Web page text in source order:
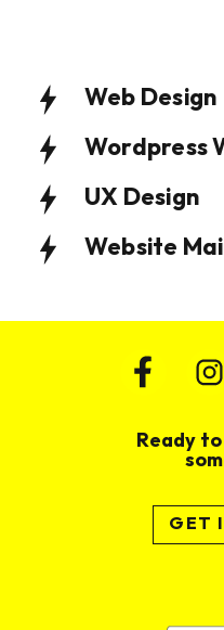
Web Design
Wordpress
UX Design
Website
Ready
GET